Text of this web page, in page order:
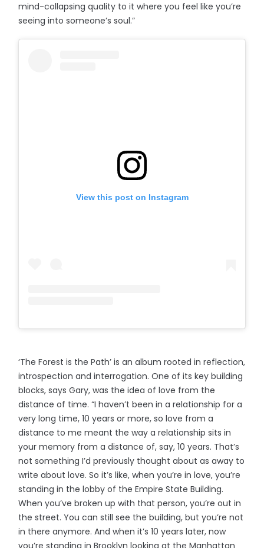
mind-collapsing quality to it where you feel like you’re
seeing into someone’s soul.”
View this post on Instagram
‘The Forest is the Path’ is an album rooted in reflection,
introspection and interrogation. One of its key building
blocks, says Gary, was the idea of love from the
distance of time. “I haven’t been in a relationship for a
very long time, 10 years or more, so love from a
distance to me meant the way a relationship sits in
your memory from a distance of, say, 10 years. That’s
not something I’d previously thought about as away to
write about love. So it’s like, when you’re in love, you’re
standing in the lobby of the Empire State Building.
When you’ve broken up with that person, you’re out in
the street. You can still see the building, but you’re not
in there anymore. And when it’s 10 years later, now
you’re standing in Brooklyn looking at the Manhattan